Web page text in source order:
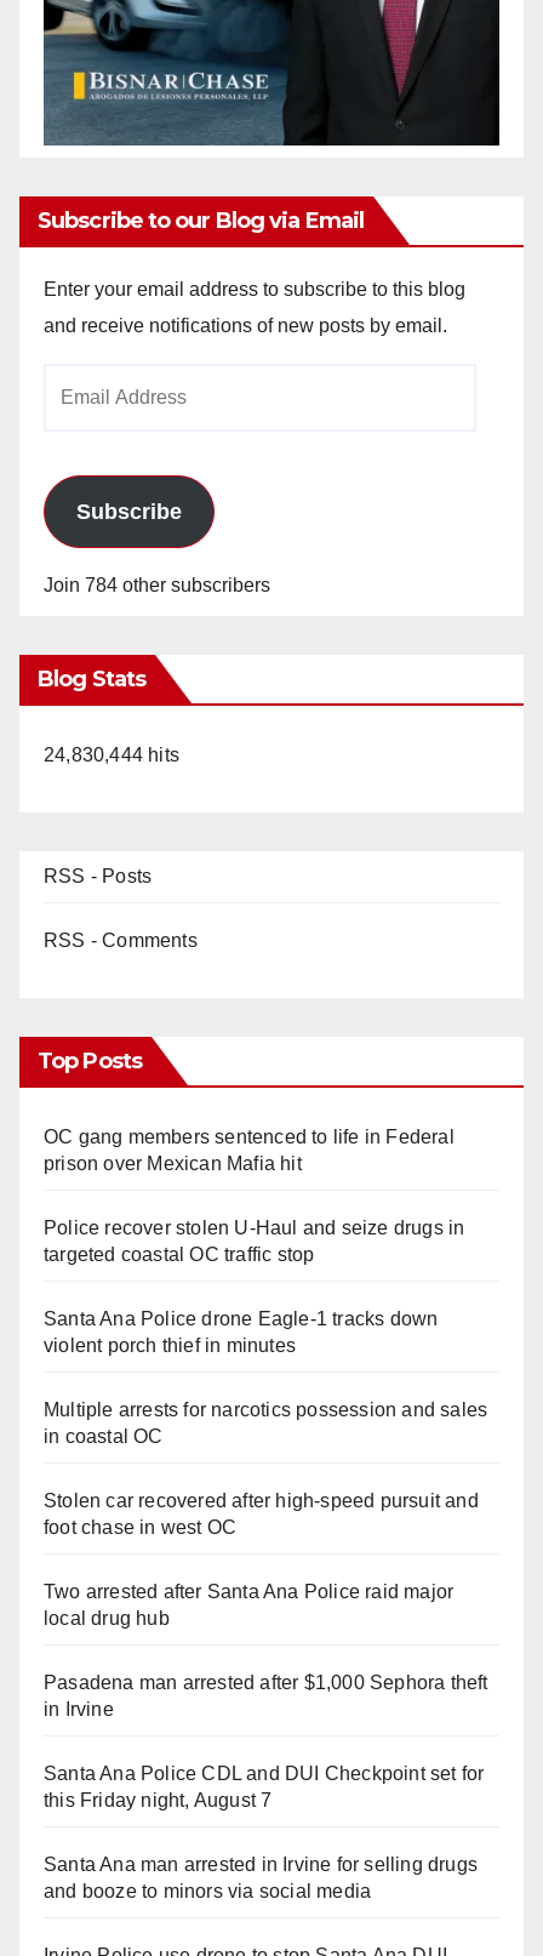
Subscribe to our Blog via Email
Enter your email address to subscribe to this blog
and receive notifications of new posts by email.
Subscribe
Join 784 other subscribers
Blog Stats
24,830,444 hits
RSS - Posts
RSS - Comments
Top Posts
OC gang members sentenced to life in Federal
prison over Mexican Mafia hit
Police recover stolen U-Haul and seize drugs in
targeted coastal OC traffic stop
Santa Ana Police drone Eagle-1 tracks down
violent porch thief in minutes
Multiple arrests for narcotics possession and sales
in coastal OC
Stolen car recovered after high-speed pursuit and
foot chase in west OC
Two arrested after Santa Ana Police raid major
local drug hub
Pasadena man arrested after $1,000 Sephora theft
in Irvine
Santa Ana Police CDL and DUI Checkpoint set for
this Friday night, August 7
Santa Ana man arrested in Irvine for selling drugs
and booze to minors via social media